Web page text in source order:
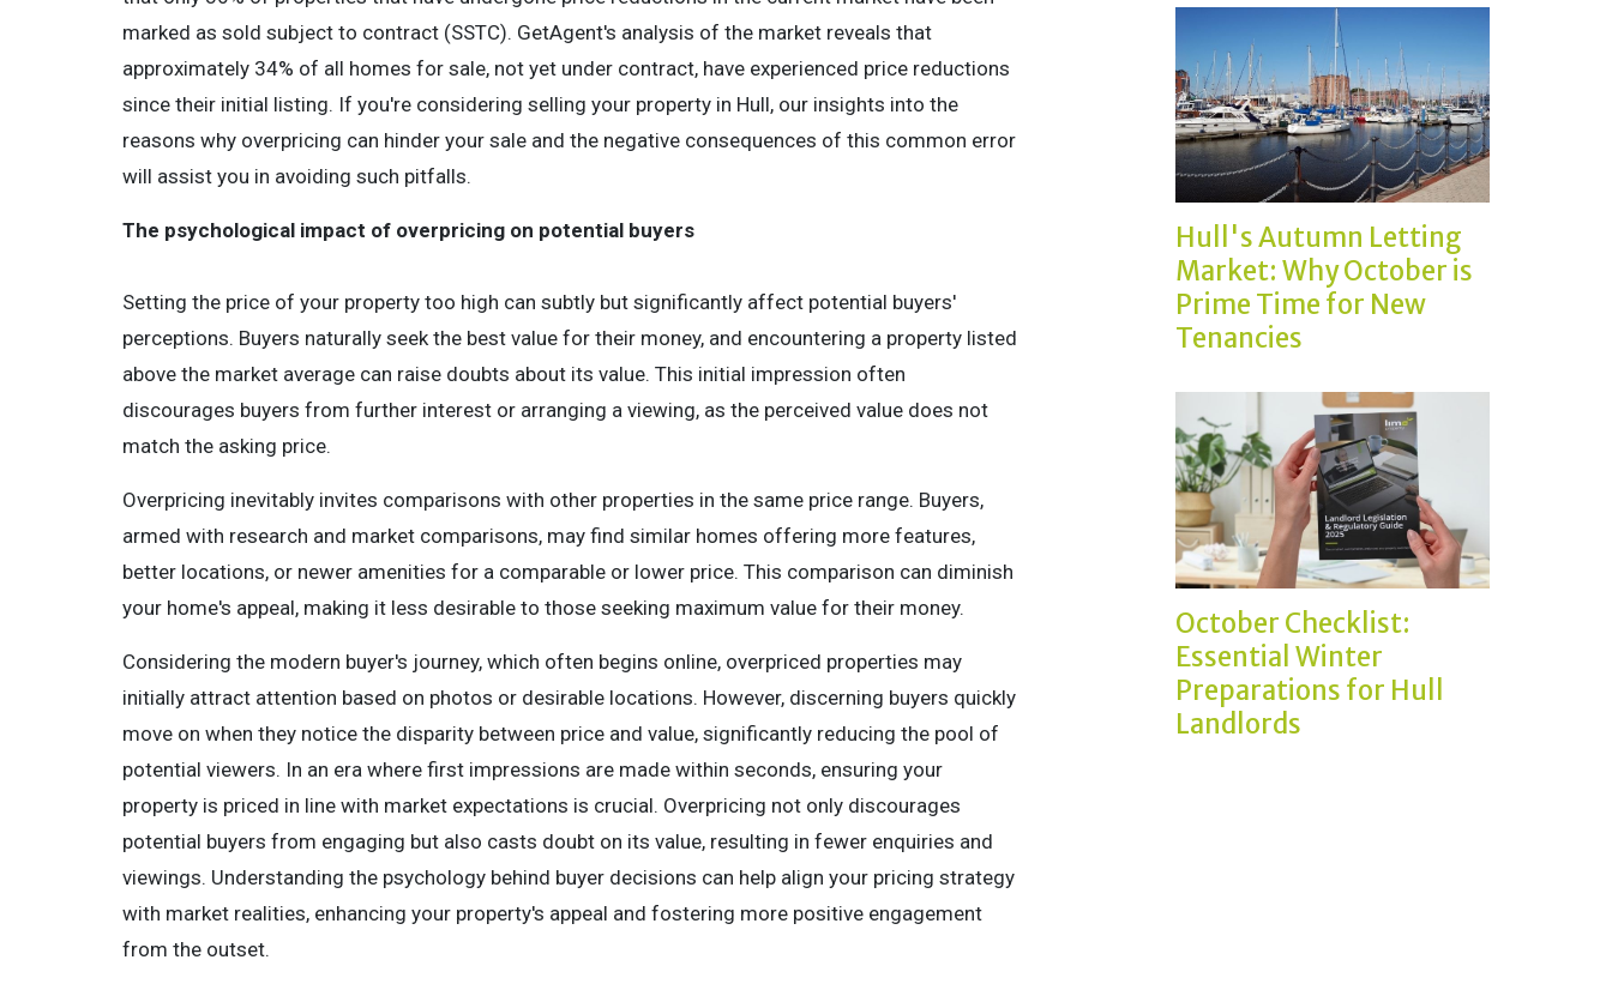
marked as sold subject to contract (SSTC). GetAgent's analysis of the market reveals that
approximately 34% of all homes for sale, not yet under contract, have experienced price reductions
since their initial listing. If you're considering selling your property in Hull, our insights into the
reasons why overpricing can hinder your sale and the negative consequences of this common error
will assist you in avoiding such pitfalls.
The psychological impact of overpricing on potential buyers
Setting the price of your property too high can subtly but significantly affect potential buyers'
perceptions. Buyers naturally seek the best value for their money, and encountering a property listed
above the market average can raise doubts about its value. This initial impression often
discourages buyers from further interest or arranging a viewing, as the perceived value does not
match the asking price.
Overpricing inevitably invites comparisons with other properties in the same price range. Buyers,
armed with research and market comparisons, may find similar homes offering more features,
better locations, or newer amenities for a comparable or lower price. This comparison can diminish
your home's appeal, making it less desirable to those seeking maximum value for their money.
Considering the modern buyer's journey, which often begins online, overpriced properties may
initially attract attention based on photos or desirable locations. However, discerning buyers quickly
move on when they notice the disparity between price and value, significantly reducing the pool of
potential viewers. In an era where first impressions are made within seconds, ensuring your
property is priced in line with market expectations is crucial. Overpricing not only discourages
potential buyers from engaging but also casts doubt on its value, resulting in fewer enquiries and
viewings. Understanding the psychology behind buyer decisions can help align your pricing strategy
with market realities, enhancing your property's appeal and fostering more positive engagement
from the outset.
Hull's Autumn Letting
Market: Why October is
Prime Time for New
Tenancies
October Checklist:
Essential Winter
Preparations for Hull
Landlords